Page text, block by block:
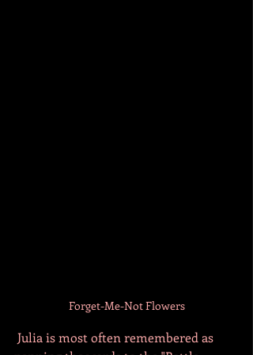
Forget-Me-Not Flowers